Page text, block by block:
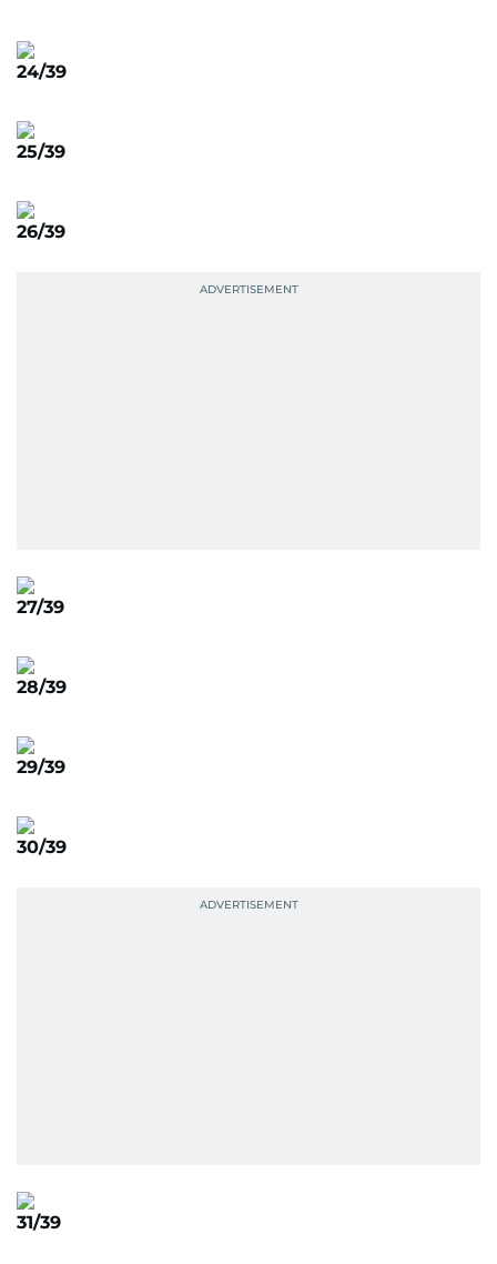
24/39
25/39
26/39
27/39
28/39
29/39
30/39
31/39